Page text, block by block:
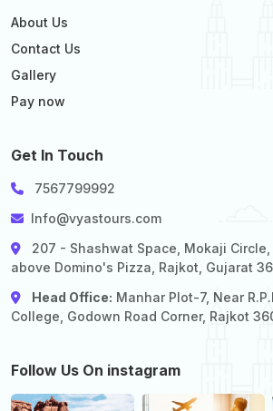
About Us
Contact Us
Gallery
Pay now
Get In Touch
7567799992
Info@vyastours.com
207 - Shashwat Space, Mokaji Circle,
above Domino's Pizza, Rajkot, Gujarat
Head Office: Manhar Plot-7, Near
College, Godown Road Corner, Rajkot
Follow Us On instagram